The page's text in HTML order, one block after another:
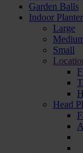
Garden Balls
Indoor
Large
Small
Head